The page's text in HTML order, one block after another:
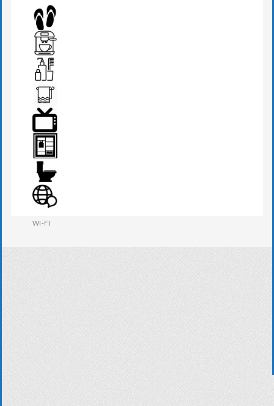
SEATS & TABLE
SLIPPERS
TEA MAKER
TOWEL
TV
WARDROBE
WESTERN W.C
WI-FI